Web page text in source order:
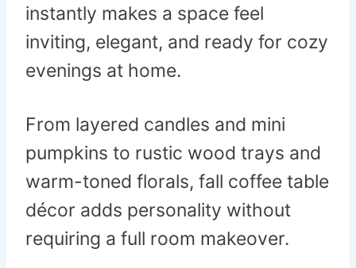
instantly makes a space feel
inviting, elegant, and ready for cozy
evenings at home.
From layered candles and mini
pumpkins to rustic wood trays and
warm-toned florals, fall coffee table
décor adds personality without
requiring a full room makeover.